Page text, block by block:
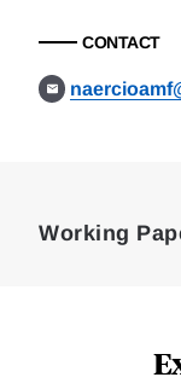
CONTACT
Working